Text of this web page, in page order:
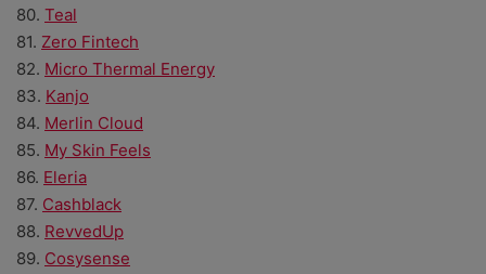
80. Teal
81. Zero Fintech
82. Micro Thermal Energy
83. Kanjo
84. Merlin Cloud
85. My Skin Feels
86. Eleria
87. Cashblack
88. RevvedUp
89. Cosysense